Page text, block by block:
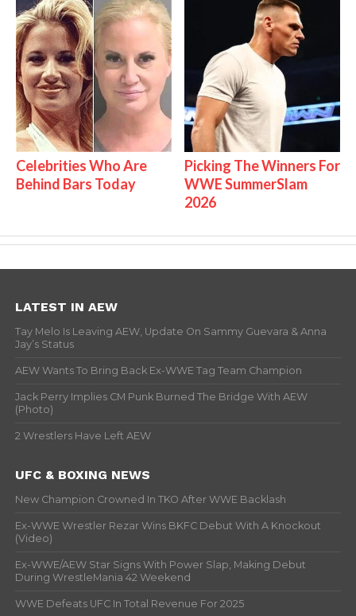
Celebrities Who Are
Behind Bars Today
Picking The Winners For
WWE SummerSlam
2026
LATEST IN AEW
Tay Melo Is Leaving AEW, Update On Sammy Guevara & Anna
Jay’s Status
AEW Wants To Bring Back Ex-WWE Tag Team Champion
Jack Perry Implies CM Punk Burned The Bridge With AEW
(Photo)
2 Wrestlers Have Left AEW
UFC & BOXING NEWS
New Champion Crowned In TKO After WWE Backlash
Ex-WWE Wrestler Rezar Wins BKFC Debut With A Knockout
(Video)
Ex-WWE/AEW Star Signs With Power Slap, Making Debut
During WrestleMania 42 Weekend
WWE Defeats UFC In Total Revenue For 2025